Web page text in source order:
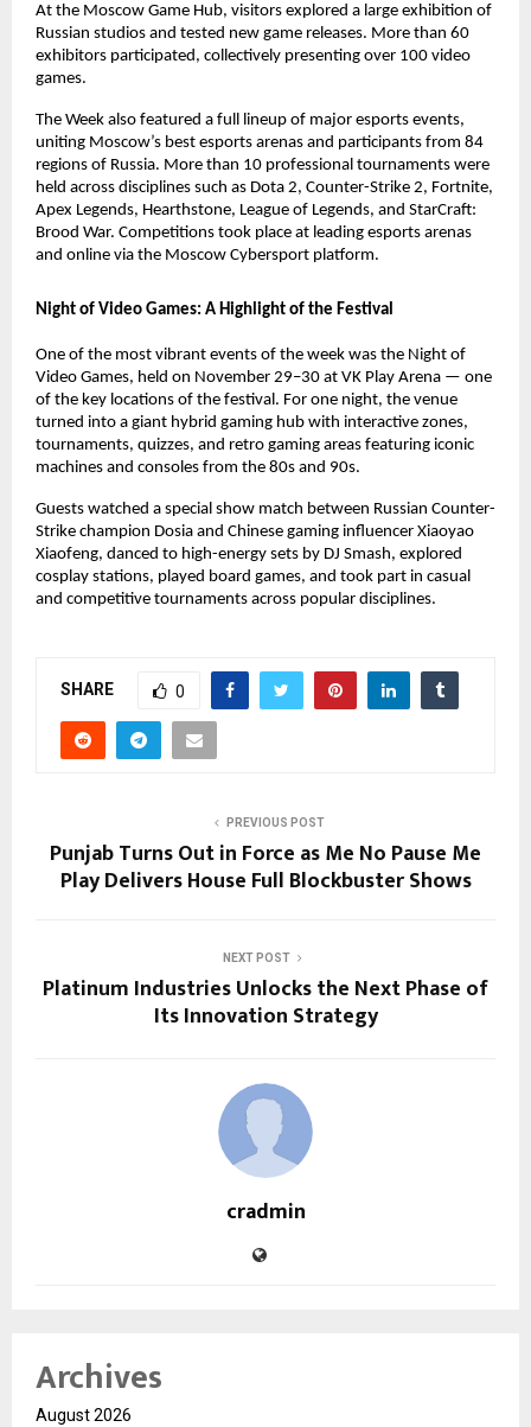
At the Moscow Game Hub, visitors explored a large exhibition of
Russian studios and tested new game releases. More than 60
exhibitors participated, collectively presenting over 100 video
games.
The Week also featured a full lineup of major esports events,
uniting Moscow’s best esports arenas and participants from 84
regions of Russia. More than 10 professional tournaments were
held across disciplines such as Dota 2, Counter-Strike 2, Fortnite,
Apex Legends, Hearthstone, League of Legends, and StarCraft:
Brood War. Competitions took place at leading esports arenas
and online via the Moscow Cybersport platform.
Night of Video Games: A Highlight of the Festival
One of the most vibrant events of the week was the Night of
Video Games, held on November 29–30 at VK Play Arena — one
of the key locations of the festival. For one night, the venue
turned into a giant hybrid gaming hub with interactive zones,
tournaments, quizzes, and retro gaming areas featuring iconic
machines and consoles from the 80s and 90s.
Guests watched a special show match between Russian Counter-
Strike champion Dosia and Chinese gaming influencer Xiaoyao
Xiaofeng, danced to high-energy sets by DJ Smash, explored
cosplay stations, played board games, and took part in casual
and competitive tournaments across popular disciplines.
SHARE 0
PREVIOUS POST
Punjab Turns Out in Force as Me No Pause Me
Play Delivers House Full Blockbuster Shows
NEXT POST
Platinum Industries Unlocks the Next Phase of
Its Innovation Strategy
cradmin
Archives
August 2026